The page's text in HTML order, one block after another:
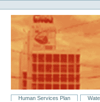
to
content.
navigation
Personal
tools
SectionsHuman Services Plan